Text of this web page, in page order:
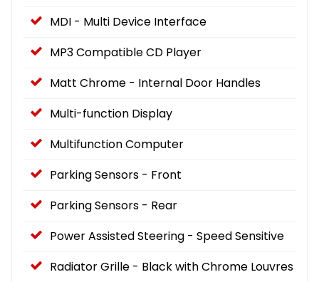
MDI - Multi Device Interface
MP3 Compatible CD Player
Matt Chrome - Internal Door Handles
Multi-function Display
Multifunction Computer
Parking Sensors - Front
Parking Sensors - Rear
Power Assisted Steering - Speed Sensitive
Radiator Grille - Black with Chrome Louvres